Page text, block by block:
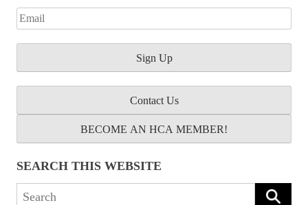
Contact Us
BECOME AN HCA MEMBER!
SEARCH THIS WEBSITE
Search